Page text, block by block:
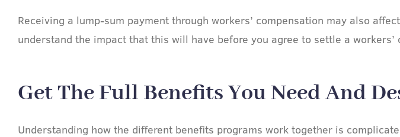
Receiving a lump-sum payment through workers’ compensation may also
understand the impact that this will have before you agree to settle a workers’
Get The Full Benefits You Need And
Understanding how the different benefits programs work together is